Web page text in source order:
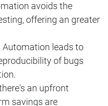
avoids the
offering an greater
Automation leads to
of bugs
an upfront
savings are